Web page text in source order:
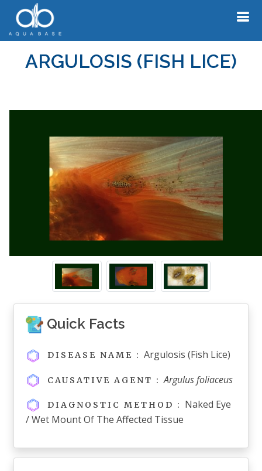
ARGULOSIS (FISH LICE)
Quick Facts
DISEASE NAME : Argulosis (fish Lice)
CAUSATIVE AGENT :Argulus foliaceus
DIAGNOSTIC METHOD : Naked Eye
/ Wet Mount Of The Affected Tissue